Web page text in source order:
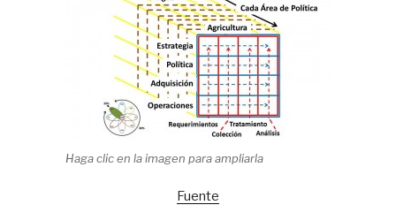
Haga clic en la imagen para ampliarla
Fuente